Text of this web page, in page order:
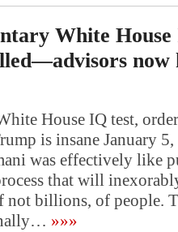
White House
House IQ test,
is insane January
was effectively like
that will
billions, of people.
»»»